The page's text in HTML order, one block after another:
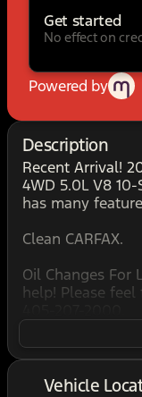
Get started
No effect on
Powered by
Description
Recent Arrival!
4WD 5.0L V8
has many
Clean CARFAX.
Oil Changes For
help! Please
Vehicle